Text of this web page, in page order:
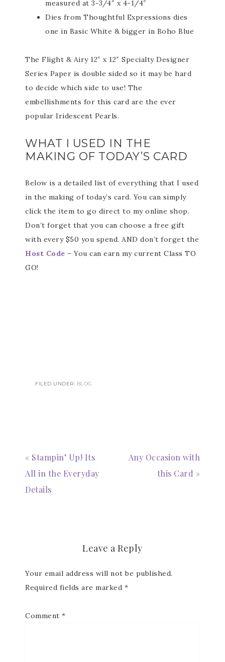
measured at 3-3/4″ x 4-1/4″
Dies from Thoughtful Expressions dies
one in Basic White & bigger in Boho Blue
The Flight & Airy 12″ x 12″ Specialty Designer
Series Paper is double sided so it may be hard
to decide which side to use! The
embellishments for this card are the ever
popular Iridescent Pearls.
WHAT I USED IN THE
MAKING OF TODAY’S CARD
Below is a detailed list of everything that I used
in the making of today’s card. You can simply
click the item to go direct to my online shop.
Don’t forget that you can choose a free gift
with every $50 you spend. AND don’t forget the
Host Code – You can earn my current Class TO
GO!
FILED UNDER: BLOG
« Stampin’ Up! Its
All in the Everyday
Details
Any Occasion with
this Card »
Leave a Reply
Your email address will not be published.
Required fields are marked *
Comment *
Subscribe to my
special offers from Notes from Patience in
Email